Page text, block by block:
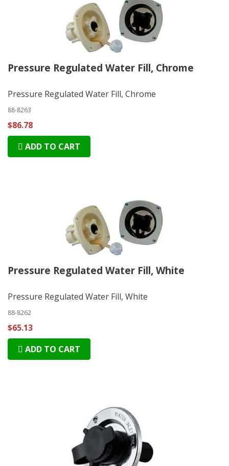
Pressure Regulated Water Fill, Chrome
Pressure Regulated Water Fill, Chrome
88-8263
$86.78
ADD TO CART
Pressure Regulated Water Fill, White
Pressure Regulated Water Fill, White
88-8262
$65.13
ADD TO CART